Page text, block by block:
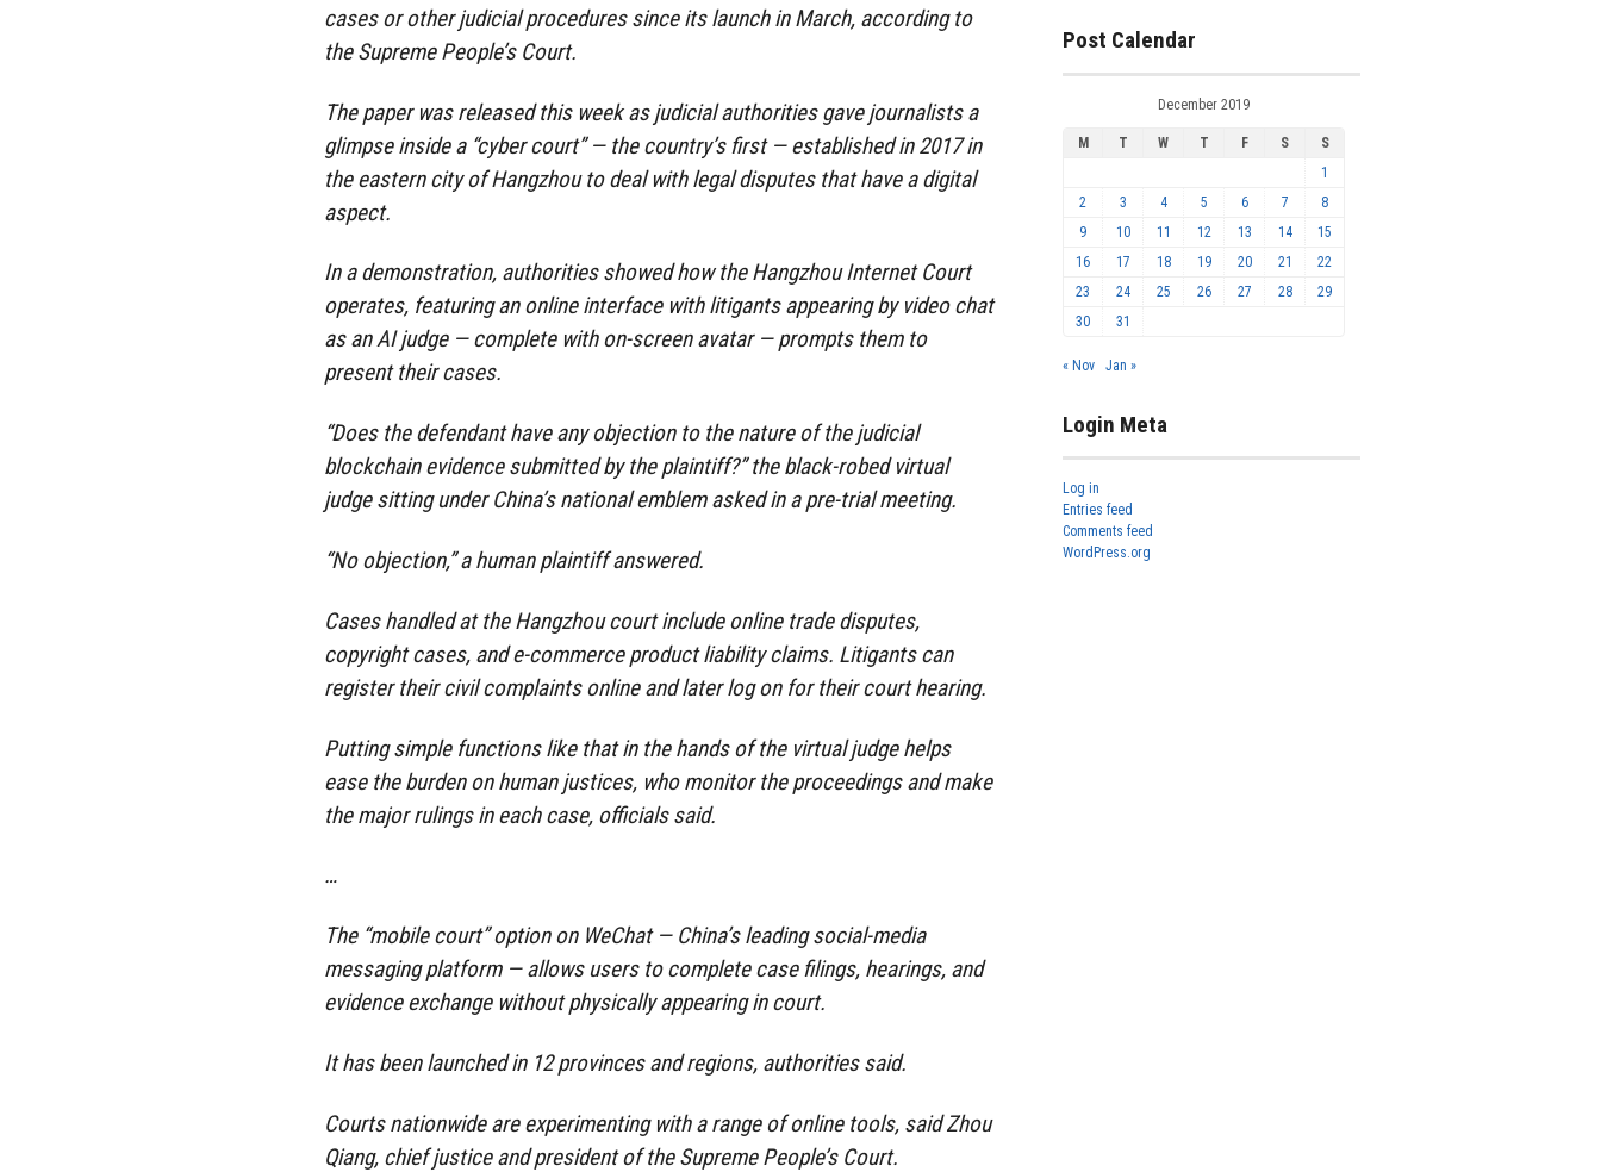
cases or other judicial procedures since its launch in March, according to
the Supreme People’s Court.
The paper was released this week as judicial authorities gave journalists a
glimpse inside a “cyber court” — the country’s first — established in 2017 in
the eastern city of Hangzhou to deal with legal disputes that have a digital
aspect.
In a demonstration, authorities showed how the Hangzhou Internet Court
operates, featuring an online interface with litigants appearing by video chat
as an AI judge — complete with on-screen avatar — prompts them to
present their cases.
“Does the defendant have any objection to the nature of the judicial
blockchain evidence submitted by the plaintiff?” the black-robed virtual
judge sitting under China’s national emblem asked in a pre-trial meeting.
“No objection,” a human plaintiff answered.
Cases handled at the Hangzhou court include online trade disputes,
copyright cases, and e-commerce product liability claims. Litigants can
register their civil complaints online and later log on for their court hearing.
Putting simple functions like that in the hands of the virtual judge helps
ease the burden on human justices, who monitor the proceedings and make
the major rulings in each case, officials said.
…
The “mobile court” option on WeChat — China’s leading social-media
messaging platform — allows users to complete case filings, hearings, and
evidence exchange without physically appearing in court.
It has been launched in 12 provinces and regions, authorities said.
Courts nationwide are experimenting with a range of online tools, said Zhou
Qiang, chief justice and president of the Supreme People’s Court.
Post Calendar
December 2019
M T W T F S
S
1
2
3 4 5 6 7
8
9
10 11 12 13 14
15
16
17 18 19 20 21
22
23
24 25 26 27 28
29
30
31
« Nov Jan »
Login Meta
Log in
Entries feed
Comments feed
WordPress.org